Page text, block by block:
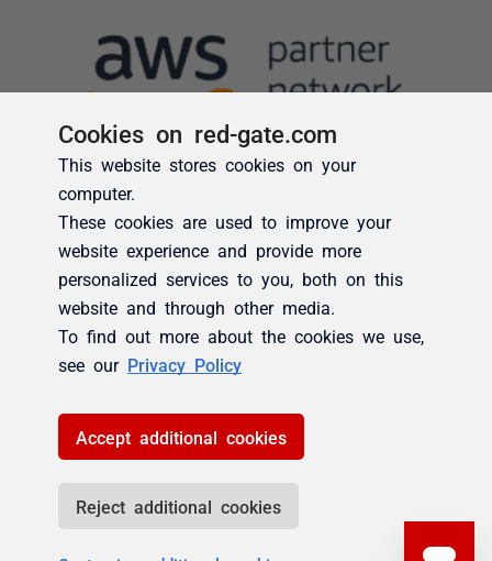
Cookies on red-gate.com
This website stores cookies on your
computer.
These cookies are used to improve your
website experience and provide more
personalized services to you, both on this
website and through other media.
To find out more about the cookies we use,
see our Privacy Policy
Accept additional cookies
Reject additional cookies